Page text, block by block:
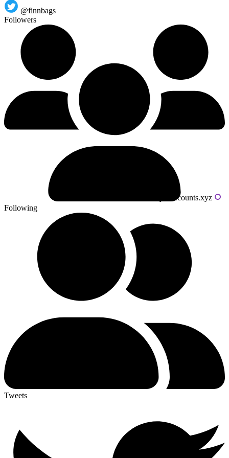
@finnbags
Followers
Powered by livecounts.xyz
Following
Tweets